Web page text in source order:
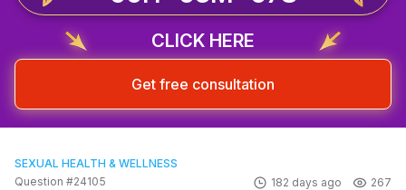
CLICK HERE
Get free consultation
SEXUAL HEALTH & WELLNESS
Question #24105
182 days ago 267